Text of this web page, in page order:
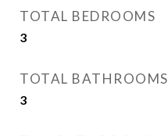
TOTAL BEDROOMS
3
TOTAL BATHROOMS
3